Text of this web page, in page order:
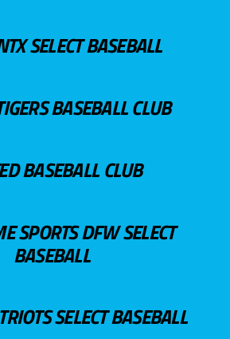
SELECT BASEBALL
BASEBALL CLUB
BASEBALL CLUB
SPORTS DFW SELECT
BASEBALL
SELECT BASEBALL